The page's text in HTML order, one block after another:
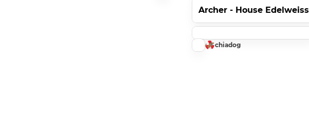
Archer - House Edelweiss
chiadog